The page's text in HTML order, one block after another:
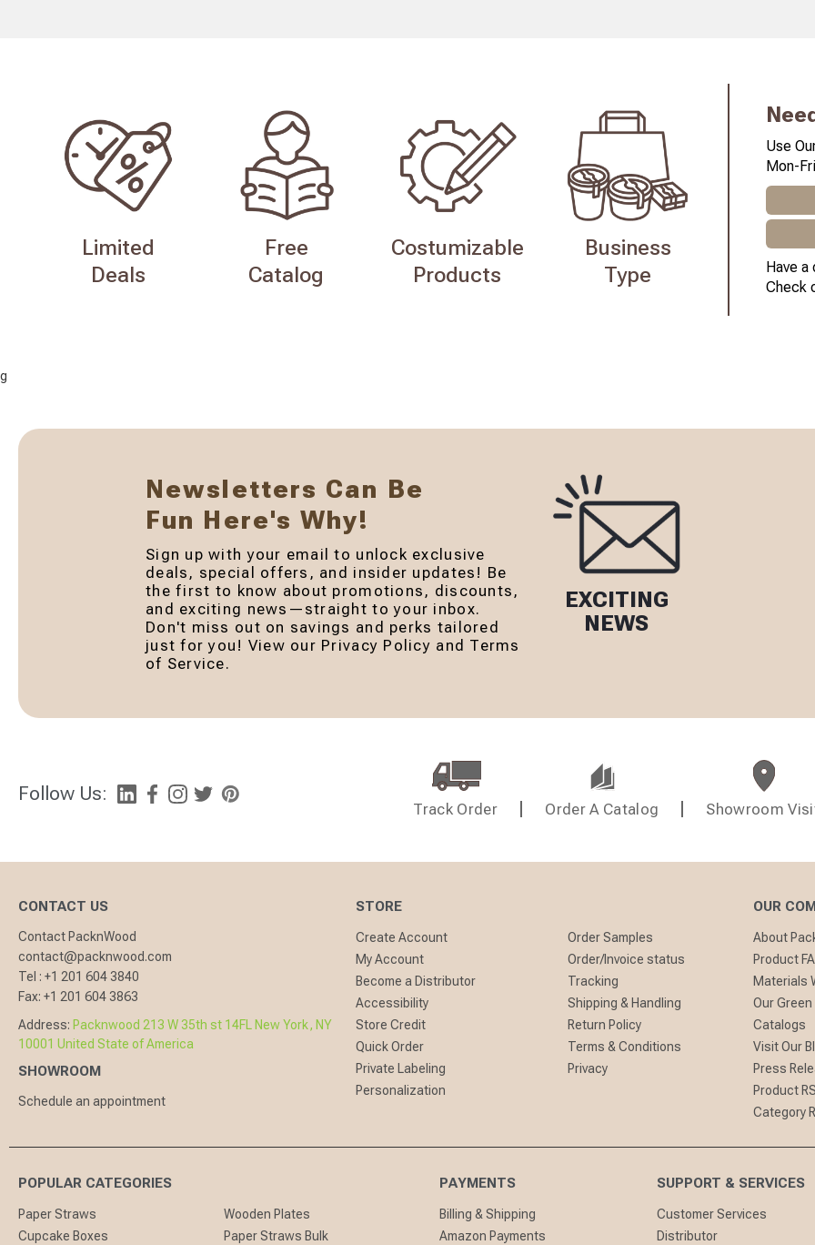
Limited
Deals
Free
Catalog
Costumizable
Products
Business
Type
Use
Mon-
Have
Check
g
Newsletters Can Be
Fun Here's Why!
Sign up with your email to unlock exclusive
deals, special offers, and insider updates! Be
the first to know about promotions, discounts,
and exciting news—straight to your inbox.
Don't miss out on savings and perks tailored
just for you! View our Privacy Policy and Terms
of Service.
EXCITING
NEWS
Follow Us:
Track Order Order A Catalog Showroom
CONTACT US
Contact PacknWood
contact@packnwood.com
Tel : +1 201 604 3840
Fax: +1 201 604 3863
Address: Packnwood 213 W 35th st 14FL New York, NY
10001 United State of America
SHOWROOM
Schedule an appointment
STORE
Create Account
My Account
Become a Distributor
Accessibility
Store Credit
Quick Order
Private Labeling
Personalization
Order Samples
Order/Invoice status
Tracking
Shipping & Handling
Return Policy
Terms & Conditions
Privacy
OUR
About
Product
Materials
Our
Catalogs
Visit Our
Press
Product
Category
POPULAR CATEGORIES
Paper Straws
Wooden Plates
Cupcake Boxes
Paper Straws Bulk
PAYMENTS
Billing & Shipping
Amazon Payments
SUPPORT & SERVICES
Customer Services
Distributor